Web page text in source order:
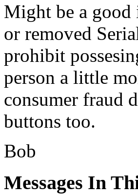
Might be a good
or removed
prohibit
person a little
consumer fraud
buttons too.
Bob
Messages In